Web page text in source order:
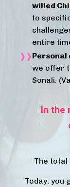
willed
to
entire
Personal
we offer
Sonali.
In the
The
Today, you